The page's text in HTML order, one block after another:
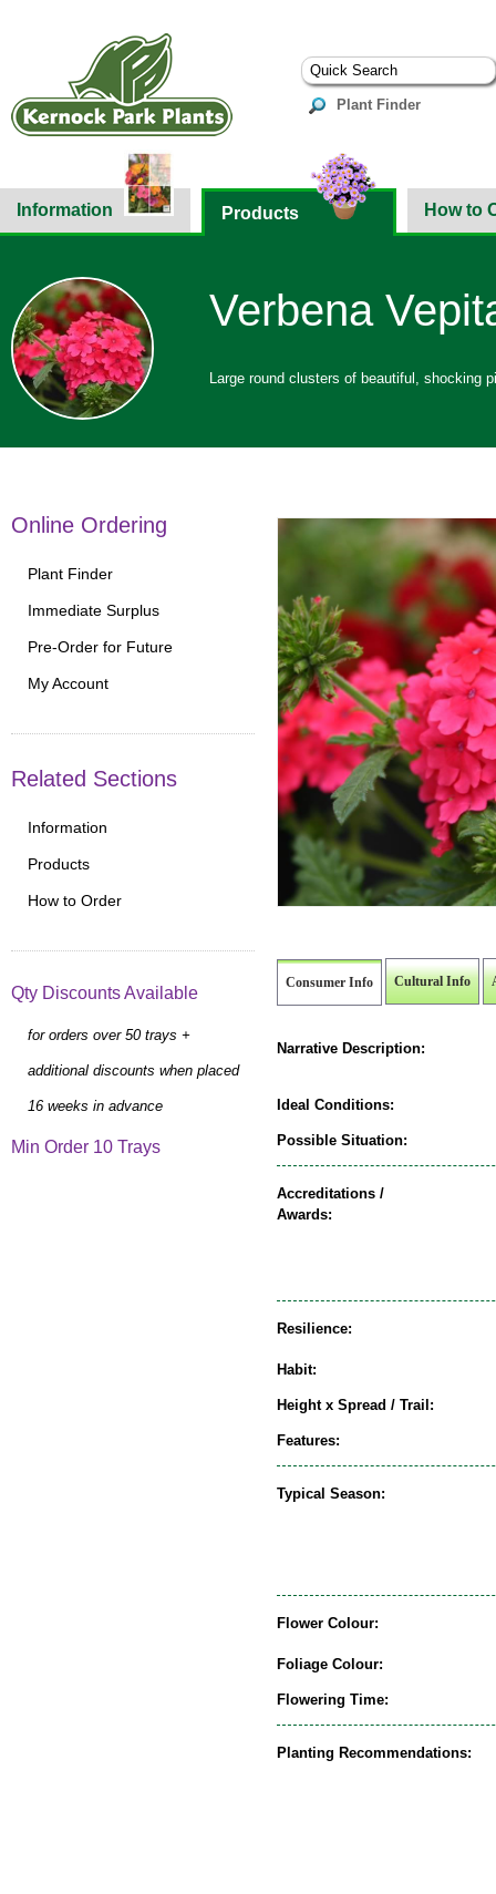
Plant Finder
Information Products How to
Verbena
Large round clusters of beautiful, shocking
Consumer Info Cultural Info
Narrative Description:
Ideal Conditions:
Possible Situation:
Accreditations /
Awards:
Resilience:
Habit:
Height x Spread / Trail:
Features:
Typical Season:
Flower Colour:
Foliage Colour:
Flowering Time:
Planting Recommendations:
Online Ordering
Plant Finder
Immediate Surplus
Pre-Order for Future
My Account
Related Sections
Information
Products
How to Order
Qty Discounts Available
for orders over 50 trays +
additional discounts when placed
16 weeks in advance
Min Order 10 Trays